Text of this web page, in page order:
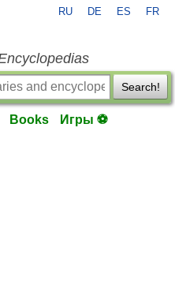
RU DE ES FR
Search!
Books Игры ⚽